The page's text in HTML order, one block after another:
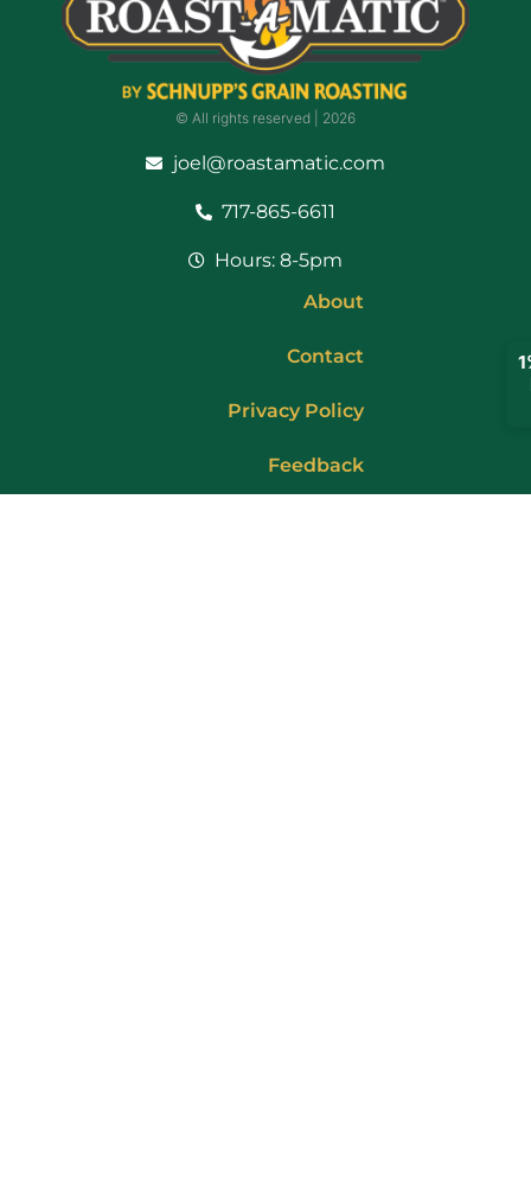
© All rights reserved | ​2026
joel@roastamatic.com
717-865-6611
Hours: 8-5pm
About
Contact
Privacy Policy
Feedback